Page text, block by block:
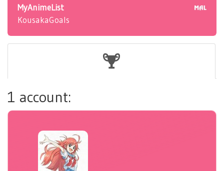
MyAnimeList
KousakaGoals
1 account: